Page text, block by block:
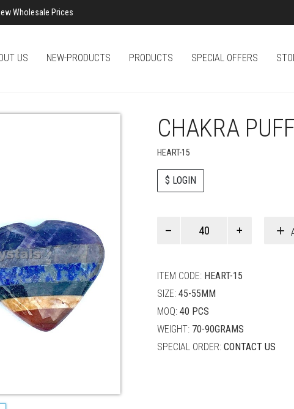
Wholesale Prices
US NEW-PRODUCTS PRODUCTS SPECIAL OFFERS
CHAKRA
HEART-15
$ LOGIN
ITEM CODE: HEART-15
SIZE: 45-55MM
MOQ: 40 PCS
WEIGHT: 70-90GRAMS
SPECIAL ORDER: CONTACT US